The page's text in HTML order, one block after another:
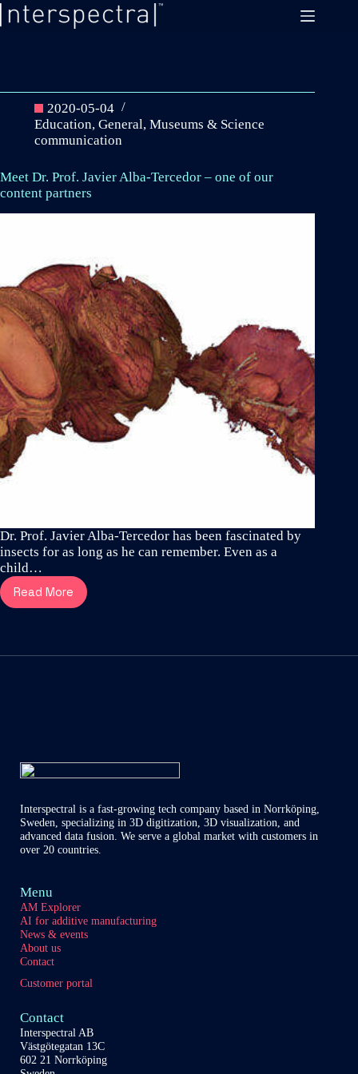
Skip
to
2020-05-04
Education, General, Museums & Science
communication
Meet Dr. Prof. Javier Alba-Tercedor – one of our
content partners
Dr. Prof. Javier Alba-Tercedor has been fascinated by
insects for as long as he can remember. Even as a
child…
Read More
Meet
Alba-
partners
Interspectral is a fast-growing tech company based in Norrköping,
Sweden, specializing in 3D digitization, 3D visualization, and
advanced data fusion. We serve a global market with customers in
over 20 countries.
Menu
AM Explorer
AI for additive manufacturing
News & events
About us
Contact
Customer portal
Contact
Interspectral AB
Västgötegatan 13C
602 21 Norrköping